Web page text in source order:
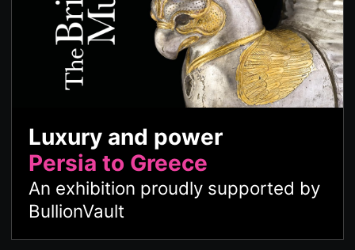
Luxury and power
Persia to Greece
An exhibition proudly supported by
BullionVault